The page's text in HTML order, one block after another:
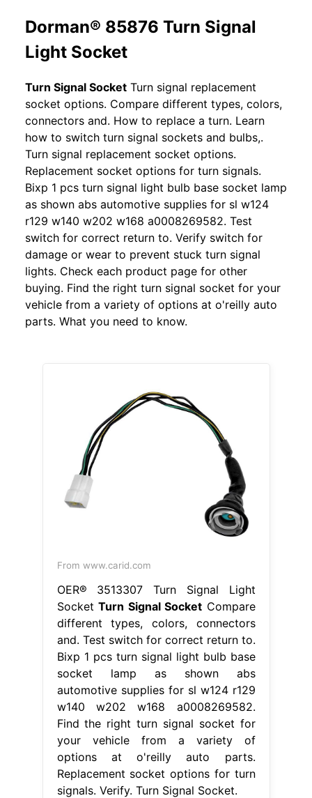
Dorman® 85876 Turn Signal
Light Socket
Turn Signal Socket Turn signal replacement
socket options. Compare different types, colors,
connectors and. How to replace a turn. Learn
how to switch turn signal sockets and bulbs,.
Turn signal replacement socket options.
Replacement socket options for turn signals.
Bixp 1 pcs turn signal light bulb base socket lamp
as shown abs automotive supplies for sl w124
r129 w140 w202 w168 a0008269582. Test
switch for correct return to. Verify switch for
damage or wear to prevent stuck turn signal
lights. Check each product page for other
buying. Find the right turn signal socket for your
vehicle from a variety of options at o'reilly auto
parts. What you need to know.
From www.carid.com
OER® 3513307 Turn Signal Light
Socket Turn Signal Socket Compare
different types, colors, connectors
and. Test switch for correct return to.
Bixp 1 pcs turn signal light bulb base
socket lamp as shown abs
automotive supplies for sl w124 r129
w140 w202 w168 a0008269582.
Find the right turn signal socket for
your vehicle from a variety of
options at o'reilly auto parts.
Replacement socket options for turn
signals. Verify. Turn Signal Socket.